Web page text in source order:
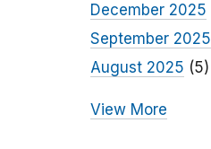
December 2025
September 2025
August 2025 (5)
View More